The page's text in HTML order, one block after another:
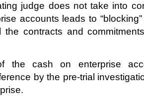
judge does not take into
accounts leads to
the contracts and
the cash on enterprise
by the pre-trial